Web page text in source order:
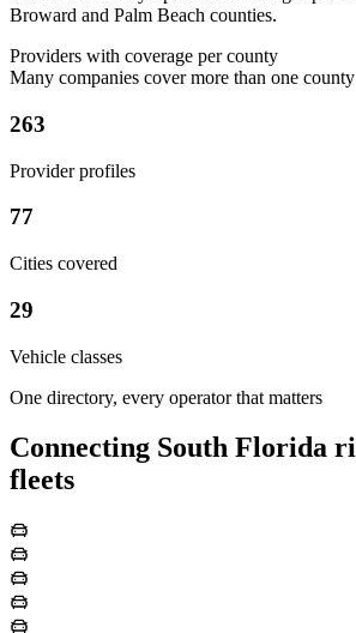
Broward and Palm Beach counties.
Providers with coverage per county
Many companies cover more than one county
263
Provider profiles
77
Cities covered
29
Vehicle classes
One directory, every operator that matters
Connecting South Florida
fleets